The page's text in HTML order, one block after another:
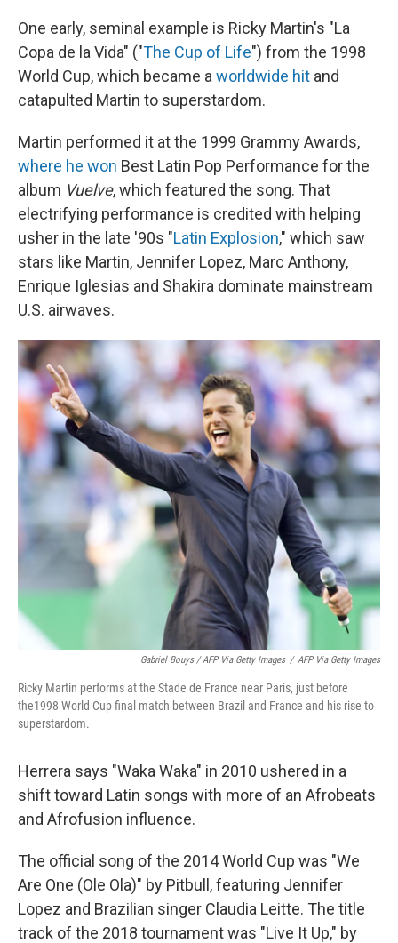
One early, seminal example is Ricky Martin's "La
Copa de la Vida" ("The Cup of Life") from the 1998
World Cup, which became a worldwide hit and
catapulted Martin to superstardom.
Martin performed it at the 1999 Grammy Awards,
where he won Best Latin Pop Performance for the
album Vuelve, which featured the song. That
electrifying performance is credited with helping
usher in the late '90s "Latin Explosion," which saw
stars like Martin, Jennifer Lopez, Marc Anthony,
Enrique Iglesias and Shakira dominate mainstream
U.S. airwaves.
Gabriel Bouys / AFP Via Getty Images / AFP Via Getty Images
Ricky Martin performs at the Stade de France near Paris, just before
the1998 World Cup final match between Brazil and France and his rise to
superstardom.
Herrera says "Waka Waka" in 2010 ushered in a
shift toward Latin songs with more of an Afrobeats
and Afrofusion influence.
The official song of the 2014 World Cup was "We
Are One (Ole Ola)" by Pitbull, featuring Jennifer
Lopez and Brazilian singer Claudia Leitte. The title
track of the 2018 tournament was "Live It Up," by